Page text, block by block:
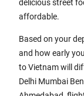
delicious street
affordable.
Based on your
and how early
to Vietnam will
Delhi Mumbai